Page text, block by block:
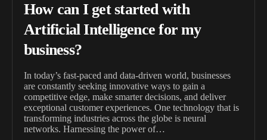
How can I get started with
Artificial Intelligence for my
business?
In today’s fast-paced and data-driven world, businesses
are constantly seeking innovative ways to gain a
competitive edge, make smarter decisions, and deliver
exceptional customer experiences. One technology that is
transforming industries across the globe is neural
networks. Harnessing the power of…